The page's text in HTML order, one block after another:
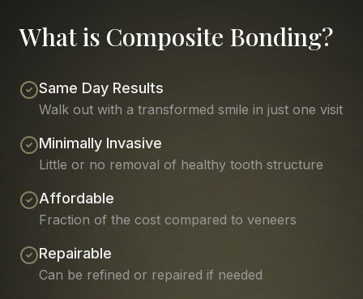
What is Composite Bonding?
Same Day Results
Walk out with a transformed smile in just one visit
Minimally Invasive
Little or no removal of healthy tooth structure
Affordable
Fraction of the cost compared to veneers
Repairable
Can be refined or repaired if needed